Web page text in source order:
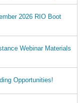
2026 RIO Boot
Webinar Materials
Opportunities!